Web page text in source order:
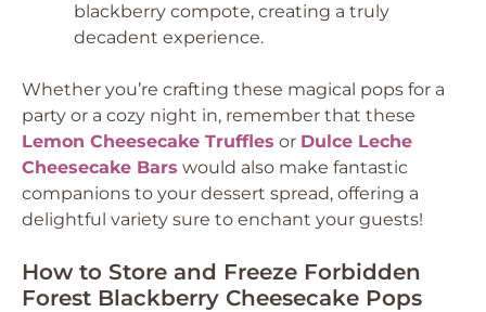
blackberry compote, creating a truly
decadent experience.
Whether you’re crafting these magical pops for a
party or a cozy night in, remember that these
Lemon Cheesecake Truffles or Dulce Leche
Cheesecake Bars would also make fantastic
companions to your dessert spread, offering a
delightful variety sure to enchant your guests!
How to Store and Freeze Forbidden
Forest Blackberry Cheesecake Pops